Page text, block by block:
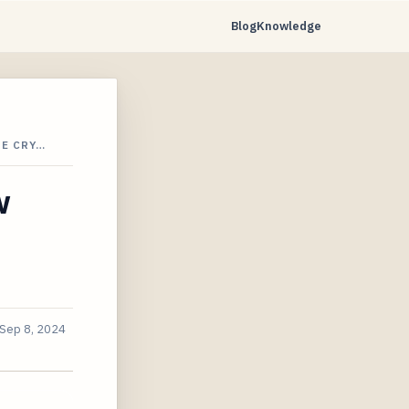
BlogKnowledge
CRY…
Sep 8, 2024